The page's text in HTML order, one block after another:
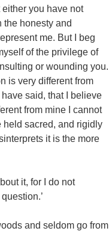
you have not
the honesty and
me. But I beg
of the privilege of
or wounding you.
is very different from
said, that I believe
from mine I cannot
held sacred, and rigidly
it is the more
it, for I do not
and seldom go from